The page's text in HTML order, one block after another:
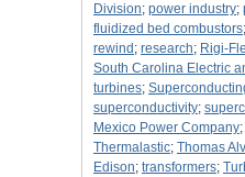
Division; power industry;
fluidized bed combustors;
rewind ; research; Rigi-
South Carolina Electric
turbines;
superconductivity;
Mexico Power Company;
Thermalastic; Thomas
Edison; transformers;